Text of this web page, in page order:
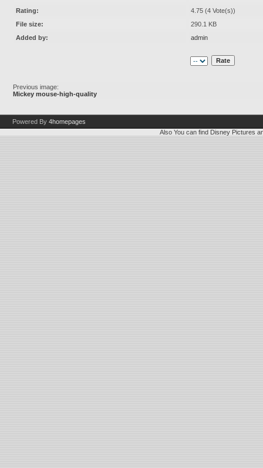
Rating:
4.75 (4 Vote(s))
File size:
290.1 KB
Added by:
admin
Previous image:
Mickey mouse-high-quality
Powered By 4homepages
Also You can find Disney Pictures